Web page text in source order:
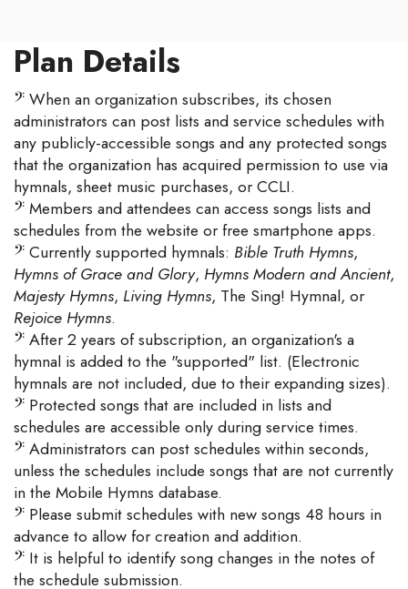
Plan Details
𝄢When an organization subscribes, its chosen
administrators can post lists and service schedules with
any publicly-accessible songs and any protected songs
that the organization has acquired permission to use via
hymnals, sheet music purchases, or CCLI.
𝄢Members and attendees can access songs lists and
schedules from the website or free smartphone apps.
𝄢Currently supported hymnals: Bible Truth Hymns,
Hymns of Grace and Glory, Hymns Modern and Ancient,
Majesty Hymns, Living Hymns, The Sing! Hymnal, or
Rejoice Hymns.
𝄢After 2 years of subscription, an organization's a
hymnal is added to the "supported" list. (Electronic
hymnals are not included, due to their expanding sizes).
𝄢 Protected songs that are included in lists and
schedules are accessible only during service times.
𝄢Administrators can post schedules within seconds,
unless the schedules include songs that are not currently
in the Mobile Hymns database.
𝄢 Please submit schedules with new songs 48 hours in
advance to allow for creation and addition.
𝄢 It is helpful to identify song changes in the notes of
the schedule submission.